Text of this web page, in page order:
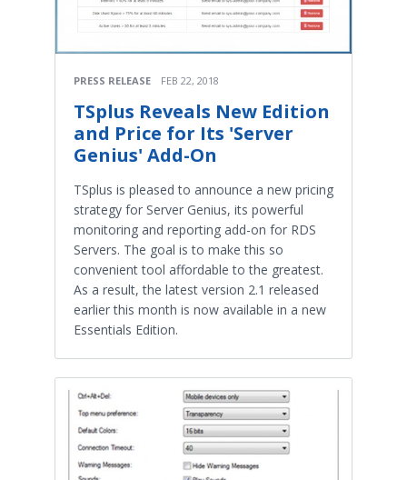
PRESS RELEASE FEB 22, 2018
TSplus Reveals New Edition
and Price for Its 'Server
Genius' Add-On
TSplus is pleased to announce a new pricing
strategy for Server Genius, its powerful
monitoring and reporting add-on for RDS
Servers. The goal is to make this so
convenient tool affordable to the greatest.
As a result, the latest version 2.1 released
earlier this month is now available in a new
Essentials Edition.